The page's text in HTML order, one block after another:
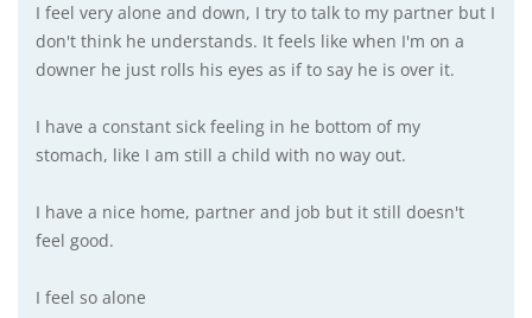
I feel very alone and down, I try to talk to my partner but I
don't think he understands. It feels like when I'm on a
downer he just rolls his eyes as if to say he is over it.
I have a constant sick feeling in he bottom of my
stomach, like I am still a child with no way out.
I have a nice home, partner and job but it still doesn't
feel good.
I feel so alone